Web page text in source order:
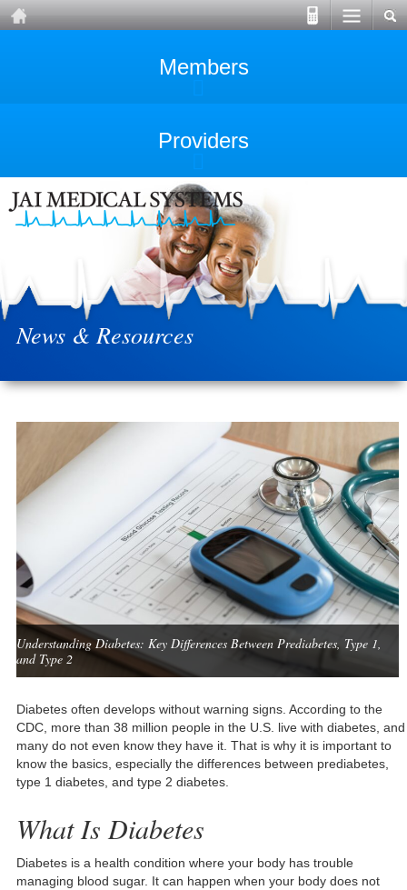
Members
Providers
News & Resources
Understanding Diabetes: Key Differences Between Prediabetes, Type 1,
and Type 2
Diabetes often develops without warning signs. According to the
CDC, more than 38 million people in the U.S. live with diabetes, and
many do not even know they have it. That is why it is important to
know the basics, especially the differences between prediabetes,
type 1 diabetes, and type 2 diabetes.
What Is Diabetes
Diabetes is a health condition where your body has trouble
managing blood sugar. It can happen when your body does not